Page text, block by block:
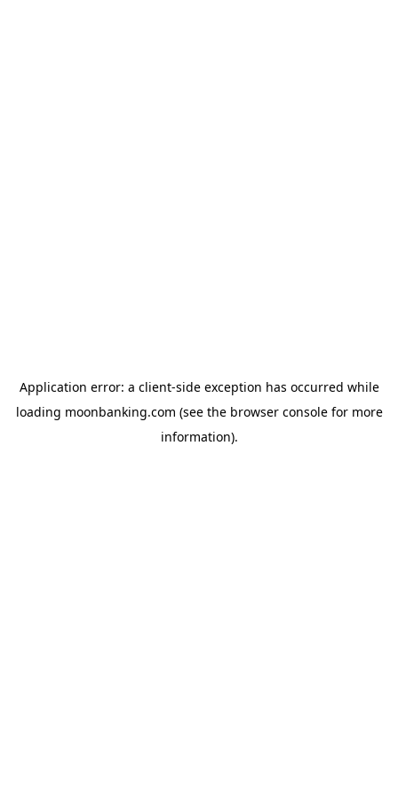
Application error: a client-side exception has occurred while
loading moonbanking.com (see the browser consolefor more
information).